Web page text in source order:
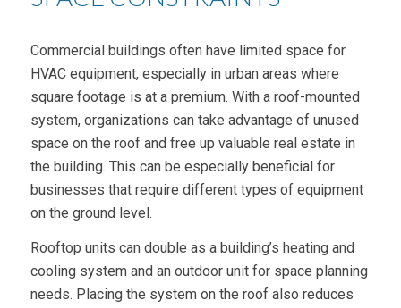
Commercial buildings often have limited space for
HVAC equipment, especially in urban areas where
square footage is at a premium. With a roof-mounted
system, organizations can take advantage of unused
space on the roof and free up valuable real estate in
the building. This can be especially beneficial for
businesses that require different types of equipment
on the ground level.
Rooftop units can double as a building’s heating and
cooling system and an outdoor unit for space planning
needs. Placing the system on the roof also reduces